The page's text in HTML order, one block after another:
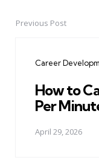
PostPrevious Post
Career
How to
Per
April 29, 2026